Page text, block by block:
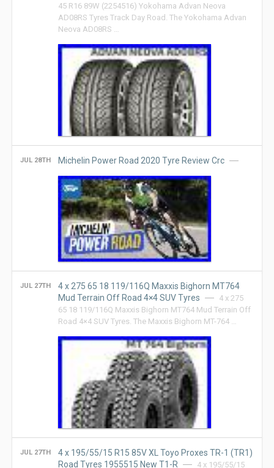
45 R16 89W (2254516) Yokohama Advan Neova
AD08RS Tyres Track Day Road. The Yokohama Advan
Neova AD08RS …
JUL 28TH Michelin Power Road 2020 Tyre Review Crc
JUL 27TH
4 x 275 65 18 119/116Q Maxxis Bighorn MT764
Mud Terrain Off Road 4×4 SUV Tyres
4 x 275
65 18 119/116Q Maxxis Bighorn MT764 Mud Terrain Off
Road 4×4 SUV Tyres. The Maxxis Bighorn MT-764 …
JUL 27TH
4 x 195/55/15 R15 85V XL Toyo Proxes TR-1 (TR1)
Road Tyres 1955515 New T1-R
4 x 195/55/15